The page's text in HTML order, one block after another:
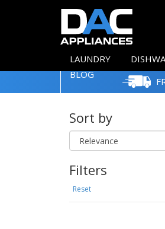
LAUNDRY
BLOG
Sort by
Filters
Reset